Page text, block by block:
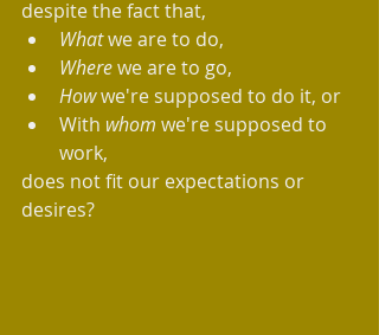
despite the fact that,
What we are to do,
Where we are to go,
How we're supposed to do it, or
With whom we're supposed to
work,
does not fit our expectations or
desires?